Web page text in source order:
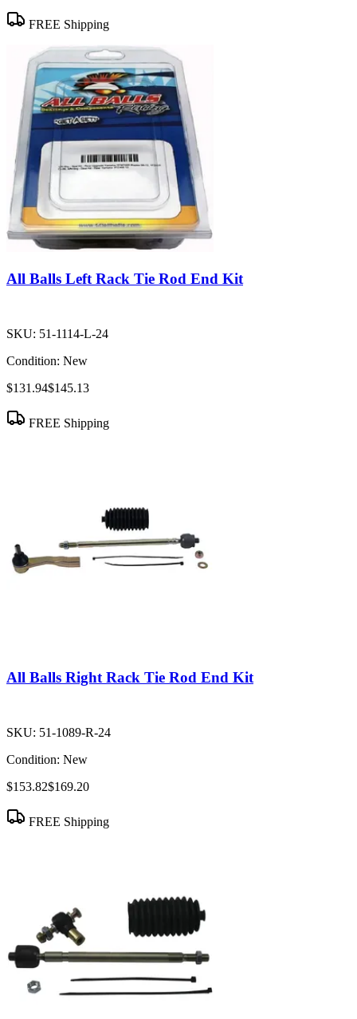
FREE Shipping
All Balls Left Rack Tie Rod End Kit
SKU: 51-1114-L-24
Condition: New
$131.94$145.13
FREE Shipping
All Balls Right Rack Tie Rod End Kit
SKU: 51-1089-R-24
Condition: New
$153.82$169.20
FREE Shipping